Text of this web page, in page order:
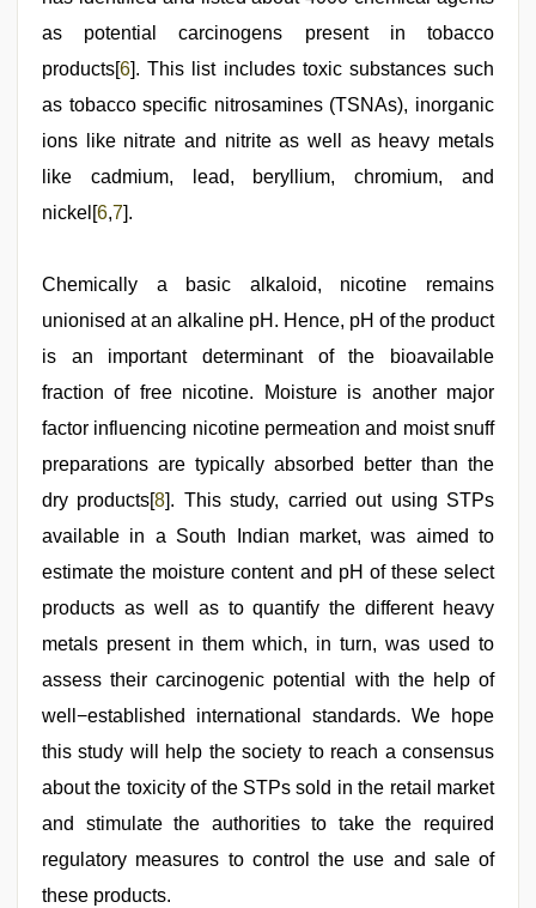
as potential carcinogens present in tobacco
products[6]. This list includes toxic substances such
as tobacco specific nitrosamines (TSNAs), inorganic
ions like nitrate and nitrite as well as heavy metals
like cadmium, lead, beryllium, chromium, and
nickel[6,7].
Chemically a basic alkaloid, nicotine remains
unionised at an alkaline pH. Hence, pH of the product
is an important determinant of the bioavailable
fraction of free nicotine. Moisture is another major
factor influencing nicotine permeation and moist snuff
preparations are typically absorbed better than the
dry products[8]. This study, carried out using STPs
available in a South Indian market, was aimed to
estimate the moisture content and pH of these select
products as well as to quantify the different heavy
metals present in them which, in turn, was used to
assess their carcinogenic potential with the help of
well−established international standards. We hope
this study will help the society to reach a consensus
about the toxicity of the STPs sold in the retail market
and stimulate the authorities to take the required
regulatory measures to control the use and sale of
these products.